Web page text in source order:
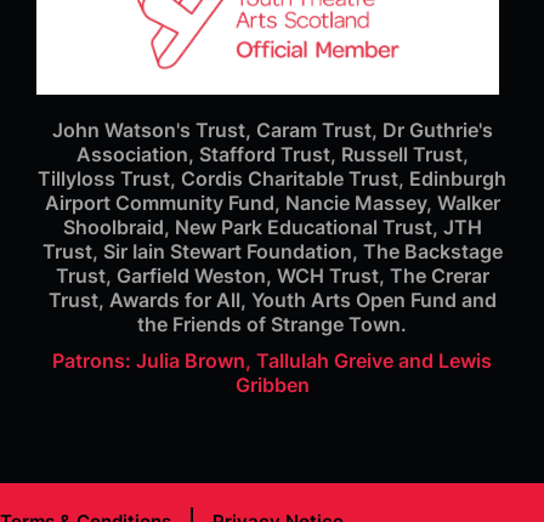
John Watson's Trust, Caram Trust, Dr Guthrie's
Association, Stafford Trust, Russell Trust,
Tillyloss Trust, Cordis Charitable Trust, Edinburgh
Airport Community Fund, Nancie Massey, Walker
Shoolbraid, New Park Educational Trust, JTH
Trust, Sir Iain Stewart Foundation, The Backstage
Trust, Garfield Weston, WCH Trust, The Crerar
Trust, Awards for All, Youth Arts Open Fund and
the Friends of Strange Town.
Patrons: Julia Brown, Tallulah Greive and Lewis
Gribben